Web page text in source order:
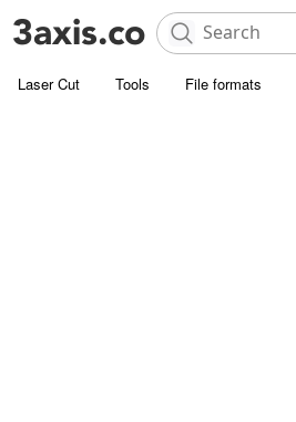
Laser Cut Tools File formats